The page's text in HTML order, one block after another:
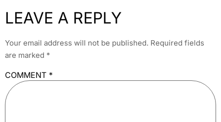
LEAVE A REPLY
Your email address will not be published. Required fields
are marked *
COMMENT *